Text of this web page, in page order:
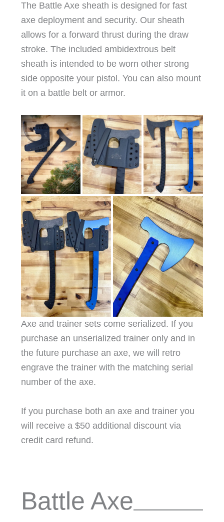
The Battle Axe sheath is designed for fast
axe deployment and security. Our sheath
allows for a forward thrust during the draw
stroke. The included ambidextrous belt
sheath is intended to be worn other strong
side opposite your pistol. You can also mount
it on a battle belt or armor.
Axe and trainer sets come serialized. If you
purchase an unserialized trainer only and in
the future purchase an axe, we will retro
engrave the trainer with the matching serial
number of the axe.
If you purchase both an axe and trainer you
will receive a $50 additional discount via
credit card refund.
Battle Axe